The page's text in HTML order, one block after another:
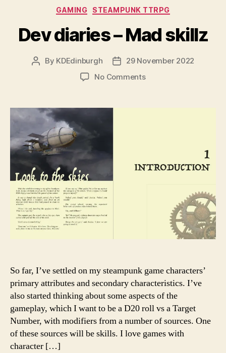
Categories
GAMING STEAMPUNK TTRPG
Dev diaries – Mad skillz
Post
By KDEdinburgh
Post29 November 2022
No Commentson
So far, I’ve settled on my steampunk game characters’
primary attributes and secondary characteristics. I’ve
also started thinking about some aspects of the
gameplay, which I want to be a D20 roll vs a Target
Number, with modifiers from a number of sources. One
of these sources will be skills. I love games with
character […]